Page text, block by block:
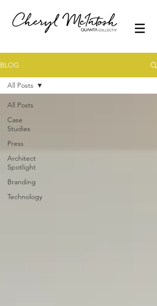
BLOG
All Posts
Case
Studies
Press
Architect
Spotlight
Branding
Technology
All Posts